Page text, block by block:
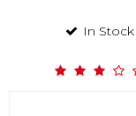
In Stock